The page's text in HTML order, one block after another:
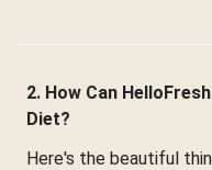
2. How Can
Diet?
Here's the beautiful